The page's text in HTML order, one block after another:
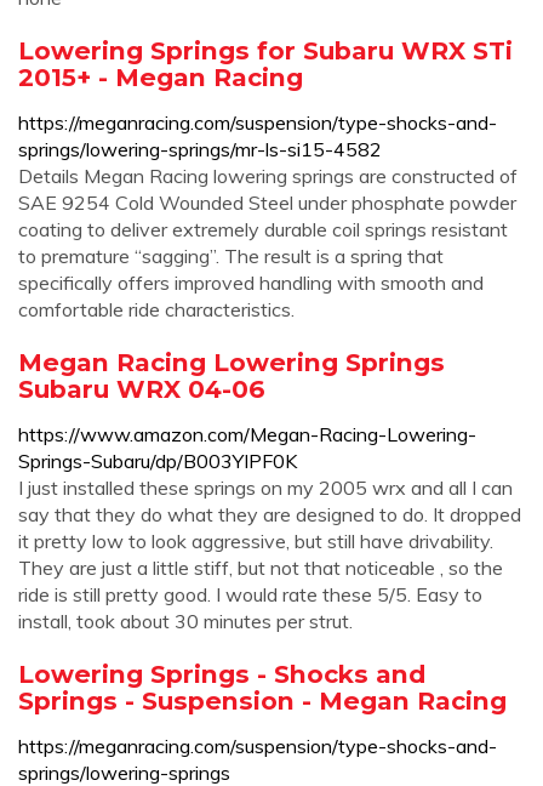
Lowering Springs for Subaru WRX STi
2015+ - Megan Racing
https://meganracing.com/suspension/type-shocks-and-
springs/lowering-springs/mr-ls-si15-4582
Details Megan Racing lowering springs are constructed of
SAE 9254 Cold Wounded Steel under phosphate powder
coating to deliver extremely durable coil springs resistant
to premature “sagging”. The result is a spring that
specifically offers improved handling with smooth and
comfortable ride characteristics.
Megan Racing Lowering Springs
Subaru WRX 04-06
https://www.amazon.com/Megan-Racing-Lowering-
Springs-Subaru/dp/B003YIPF0K
I just installed these springs on my 2005 wrx and all I can
say that they do what they are designed to do. It dropped
it pretty low to look aggressive, but still have drivability.
They are just a little stiff, but not that noticeable , so the
ride is still pretty good. I would rate these 5/5. Easy to
install, took about 30 minutes per strut.
Lowering Springs - Shocks and
Springs - Suspension - Megan Racing
https://meganracing.com/suspension/type-shocks-and-
springs/lowering-springs